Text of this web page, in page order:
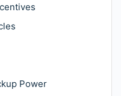
Power